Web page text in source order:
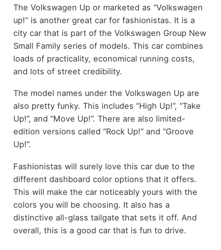
The Volkswagen Up or marketed as “Volkswagen
up!” is another great car for fashionistas. It is a
city car that is part of the Volkswagen Group New
Small Family series of models. This car combines
loads of practicality, economical running costs,
and lots of street credibility.
The model names under the Volkswagen Up are
also pretty funky. This includes “High Up!”, “Take
Up!”, and “Move Up!”. There are also limited-
edition versions called “Rock Up!” and “Groove
Up!”.
Fashionistas will surely love this car due to the
different dashboard color options that it offers.
This will make the car noticeably yours with the
colors you will be choosing. It also has a
distinctive all-glass tailgate that sets it off. And
overall, this is a good car that is fun to drive.